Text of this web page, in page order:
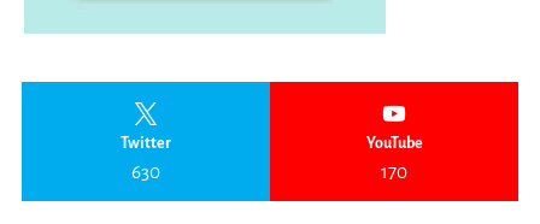
Twitter
630
YouTube
170